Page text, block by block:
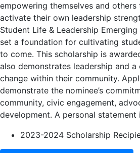
empowering themselves and others
activate their own leadership
Student Life & Leadership
set a foundation for cultivating
to come. This scholarship is
also demonstrates leadership and
change within their community.
demonstrate the nominee’s
community, civic engagement,
development. A personal statement
2023-2024 Scholarship